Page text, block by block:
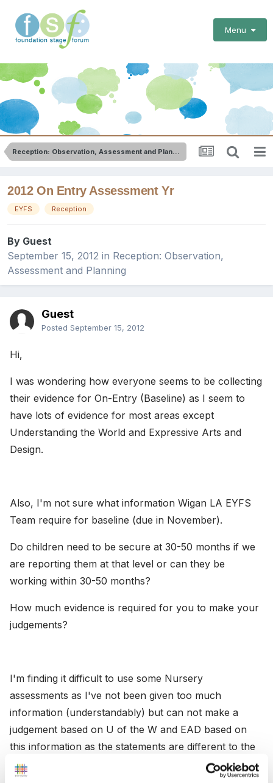
Menu
Reception: Observation, Assessment and Planning
2012 On Entry Assessment Yr
EYFS Reception
By Guest
September 15, 2012 in Reception: Observation,
Assessment and Planning
Guest
Posted September 15, 2012
Hi,
I was wondering how everyone seems to be collecting
their evidence for On-Entry (Baseline) as I seem to
have lots of evidence for most areas except
Understanding the World and Expressive Arts and
Design.
Also, I'm not sure what information Wigan LA EYFS
Team require for baseline (due in November).
Do children need to be secure at 30-50 months if we
are reporting them at that level or can they be
working within 30-50 months?
How much evidence is required for you to make your
judgements?
I'm finding it difficult to use some Nursery
assessments as I've not been given too much
information (understandably) but can not make a
judgement based on U of the W and EAD based on
this information as the statements are different to the
new EYFS.